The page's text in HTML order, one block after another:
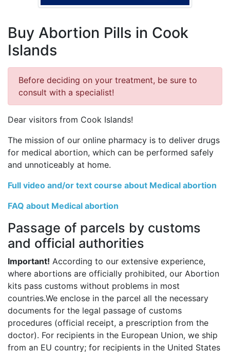
Buy Abortion Pills in Cook
Islands
Before deciding on your treatment, be sure to
consult with a specialist!
Dear visitors from Cook Islands!
The mission of our online pharmacy is to deliver drugs
for medical abortion, which can be performed safely
and unnoticeably at home.
Full video and/or text course about Medical abortion
FAQ about Medical abortion
Passage of parcels by customs
and official authorities
Important! According to our extensive experience,
where abortions are officially prohibited, our Abortion
kits pass customs without problems in most
countries.We enclose in the parcel all the necessary
documents for the legal passage of customs
procedures (official receipt, a prescription from the
doctor). For recipients in the European Union, we ship
from an EU country; for recipients in the United States